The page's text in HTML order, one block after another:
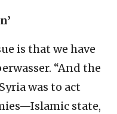
is that we have
“And the
was to act
state,